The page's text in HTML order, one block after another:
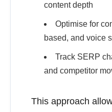
content depth
Optimise for
based, and voice
Track SERP
and competitor
This approach